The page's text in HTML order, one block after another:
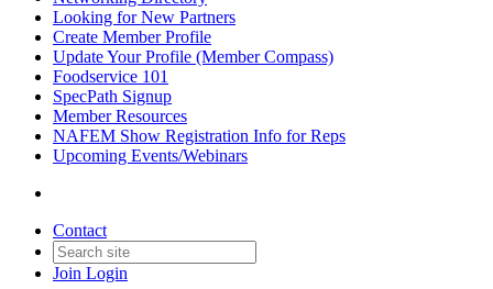
Looking for New Partners
Create Member Profile
Update Your Profile (Member Compass)
Foodservice 101
SpecPath Signup
Member Resources
NAFEM Show Registration Info for Reps
Upcoming Events/Webinars
Contact
Join Login